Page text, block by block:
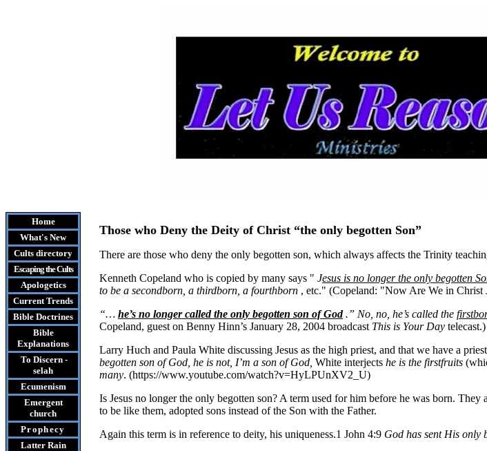
Home
What's New
Cults directory
Escaping the Cults
Apologetics
Current Trends
Bible Doctrines
Bible
Explanations
To Discern -
selah
Ecumenism
Emergent
church
Prophecy
Latter Rain
Those who Deny the Deity of Christ “the only begotten Son”
There are those who deny the only begotten son, which always affects the Trinity
Kenneth Copeland who is copied by many says " Jesus is no longer the only begotten
to be a secondborn, a thirdborn, a fourthborn , etc." (Copeland: "Now Are We in Christ
“… he’s no longer called the only begotten son of God .” No, no, he’s called the
Copeland, guest on Benny Hinn’s January 28, 2004 broadcast This is Your Day telecast.)
Larry Huch and Paula White discussing Jesus as the high priest, and that we have a
begotten son of God, he is not, I’m a son of God, White interjects he is the firstfruits
many. (https://www.youtube.com/watch?v=HyLPUnXV2_U)
Is Jesus no longer the only begotten son? A term used for him before he was born.
to be like them, adopted sons instead of the Son with the Father.
Again this term is in reference to deity, his uniqueness.1 John 4:9 God has sent His only